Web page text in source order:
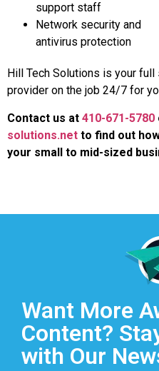
support staff
Network security and
antivirus protection
Hill Tech Solutions is your
provider on the job 24/7 for
Contact us at 410-671-5780
solutions.net to find out
your small to mid-sized
Want More
Content?
with Our